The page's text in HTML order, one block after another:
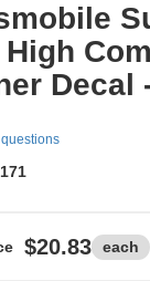
High
Decal
$20.83 each